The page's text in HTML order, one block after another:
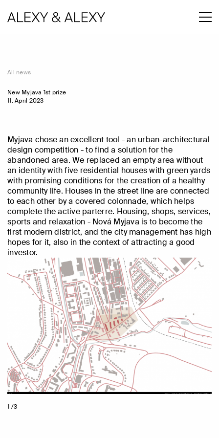
All news
New Myjava 1st prize
11. April 2023
Myjava chose an excellent tool - an urban-architectural
design competition - to find a solution for the
abandoned area. We replaced an empty area without
an identity with five residential houses with green yards
with promising conditions for the creation of a healthy
community life. Houses in the street line are connected
to each other by a covered colonnade, which helps
complete the active parterre. Housing, shops, services,
sports and relaxation - Nová Myjava is to become the
first modern district, and the city management has high
hopes for it, also in the context of attracting a good
investor.
1 /3